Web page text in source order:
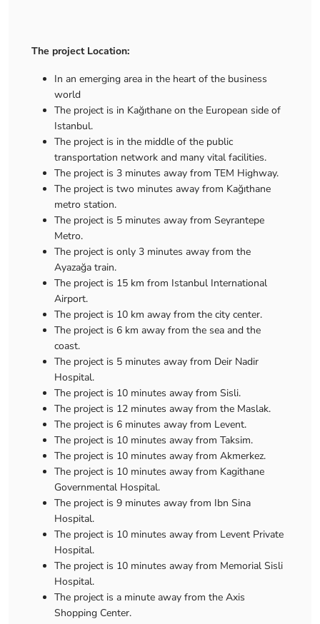
The project Location:
In an emerging area in the heart of the business
world
The project is in Kağıthane on the European side of
Istanbul.
The project is in the middle of the public
transportation network and many vital facilities.
The project is 3 minutes away from TEM Highway.
The project is two minutes away from Kağıthane
metro station.
The project is 5 minutes away from Seyrantepe
Metro.
The project is only 3 minutes away from the
Ayazağa train.
The project is 15 km from Istanbul International
Airport.
The project is 10 km away from the city center.
The project is 6 km away from the sea and the
coast.
The project is 5 minutes away from Deir Nadir
Hospital.
The project is 10 minutes away from Sisli.
The project is 12 minutes away from the Maslak.
The project is 6 minutes away from Levent.
The project is 10 minutes away from Taksim.
The project is 10 minutes away from Akmerkez.
The project is 10 minutes away from Kagithane
Governmental Hospital.
The project is 9 minutes away from Ibn Sina
Hospital.
The project is 10 minutes away from Levent Private
Hospital.
The project is 10 minutes away from Memorial Sisli
Hospital.
The project is a minute away from the Axis
Shopping Center.